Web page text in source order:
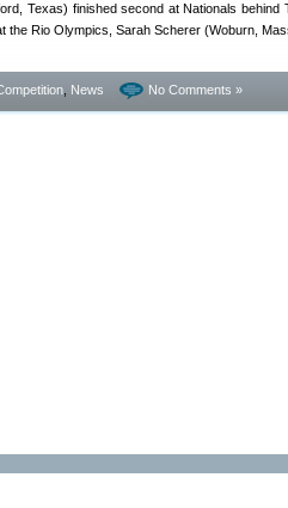
Texas) finished second at Nationals behind
the Rio Olympics, Sarah Scherer (Woburn,
News No Comments »